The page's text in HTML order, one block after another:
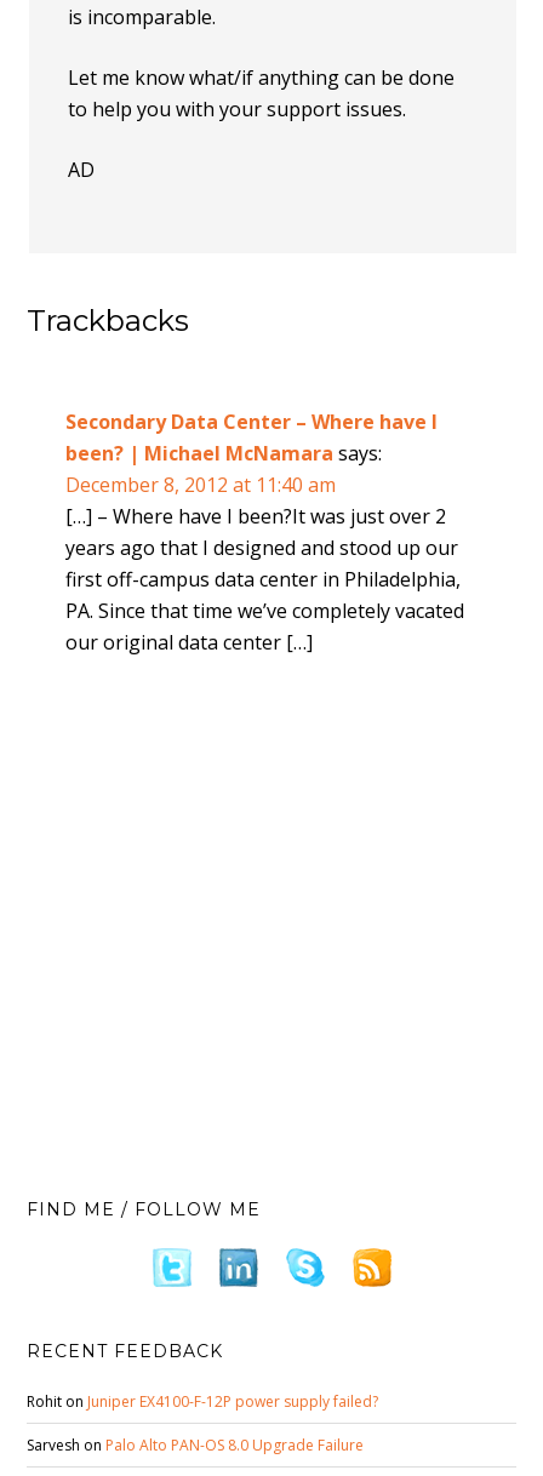
is incomparable.
Let me know what/if anything can be done
to help you with your support issues.
AD
Trackbacks
Secondary Data Center – Where have I
been? | Michael McNamara says:
December 8, 2012 at 11:40 am
[…] – Where have I been?It was just over 2
years ago that I designed and stood up our
first off-campus data center in Philadelphia,
PA. Since that time we’ve completely vacated
our original data center […]
FIND ME / FOLLOW ME
RECENT FEEDBACK
Rohit on Juniper EX4100-F-12P power supply failed?
Sarvesh on Palo Alto PAN-OS 8.0 Upgrade Failure